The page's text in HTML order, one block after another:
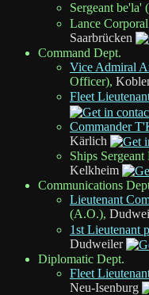
Sergeant be'la'
Lance
Saarbrücken
Command Dept.
Vice Admiral
Officer),
Fleet
Commander
Kärlich
Ships
Kelkheim
Communications
Lieutenant
(A.O.),
1st Lieutenant
Dudweiler
Diplomatic Dept.
Fleet
Neu-Isenburg